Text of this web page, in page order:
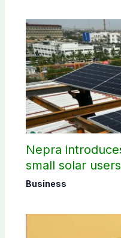
Nepra
small solar users
Business